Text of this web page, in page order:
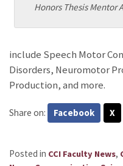
Honors Thesis Mentor
include Speech Motor
Disorders, Neuromotor
Production, and more.
Share on: Facebook X
Posted in CCI Faculty News,